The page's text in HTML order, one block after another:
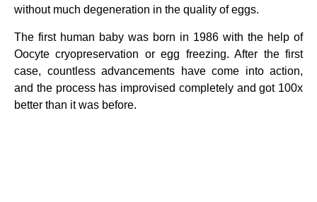
without much degeneration in the quality of eggs.
The first human baby was born in 1986 with the help of
Oocyte cryopreservation or egg freezing. After the first
case, countless advancements have come into action,
and the process has improvised completely and got 100x
better than it was before.